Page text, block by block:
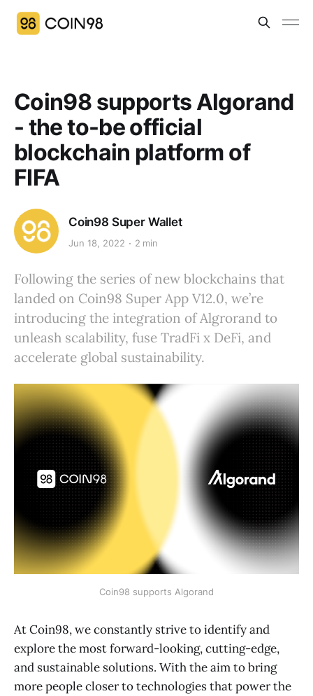
Coin98 supports Algorand
- the to-be official
blockchain platform of
FIFA
Coin98 Super Wallet
Jun 18, 2022 2 min
Following the series of new blockchains that
landed on Coin98 Super App V12.0, we’re
introducing the integration of Algrorand to
unleash scalability, fuse TradFi x DeFi, and
accelerate global sustainability.
Coin98 supports Algorand
At Coin98, we constantly strive to identify and
explore the most forward-looking, cutting-edge,
and sustainable solutions. With the aim to bring
more people closer to technologies that power the